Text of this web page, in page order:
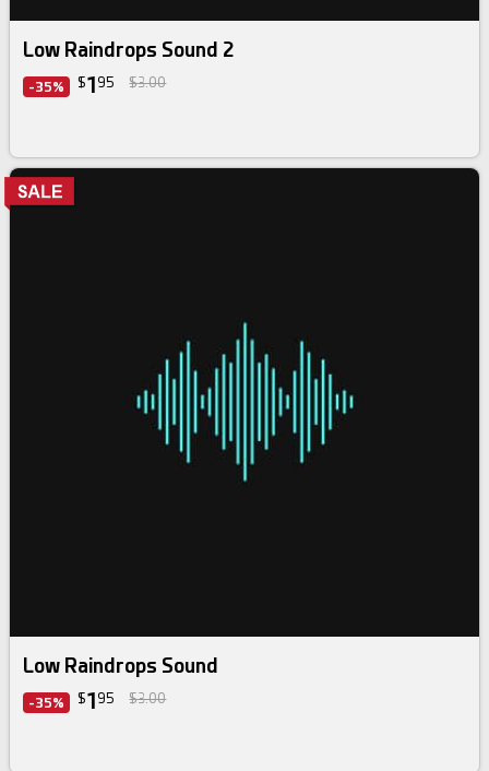
Low Raindrops Sound 2
-35% $1 95 $3.00
Low Raindrops Sound
-35% $1 95 $3.00